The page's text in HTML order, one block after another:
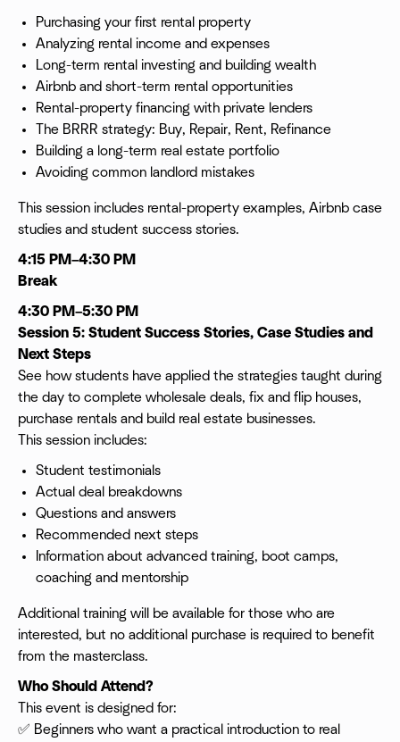
Purchasing your first rental property
Analyzing rental income and expenses
Long-term rental investing and building wealth
Airbnb and short-term rental opportunities
Rental-property financing with private lenders
The BRRR strategy: Buy, Repair, Rent, Refinance
Building a long-term real estate portfolio
Avoiding common landlord mistakes
This session includes rental-property examples, Airbnb case
studies and student success stories.
4:15 PM–4:30 PM
Break
4:30 PM–5:30 PM
Session 5: Student Success Stories, Case Studies and
Next Steps
See how students have applied the strategies taught during
the day to complete wholesale deals, fix and flip houses,
purchase rentals and build real estate businesses.
This session includes:
Student testimonials
Actual deal breakdowns
Questions and answers
Recommended next steps
Information about advanced training, boot camps,
coaching and mentorship
Additional training will be available for those who are
interested, but no additional purchase is required to benefit
from the masterclass.
Who Should Attend?
This event is designed for:
✅ Beginners who want a practical introduction to real